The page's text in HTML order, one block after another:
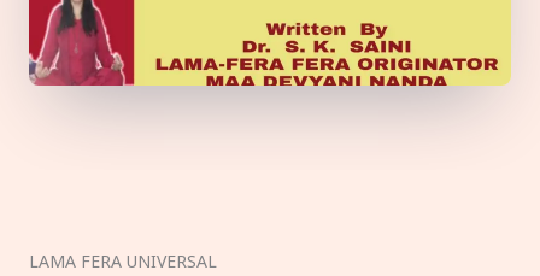
LAMA FERA UNIVERSAL